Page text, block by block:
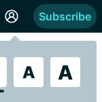
A A
Subscribe